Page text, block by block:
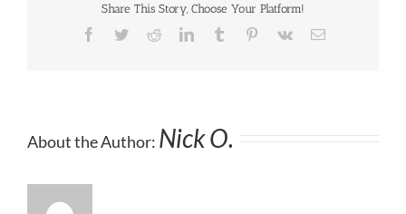
Share This Story, Choose Your Platform!
Facebook
TwitterRedditLinkedInTumblr Pinterest
Vk Email
About the Author: Nick O.